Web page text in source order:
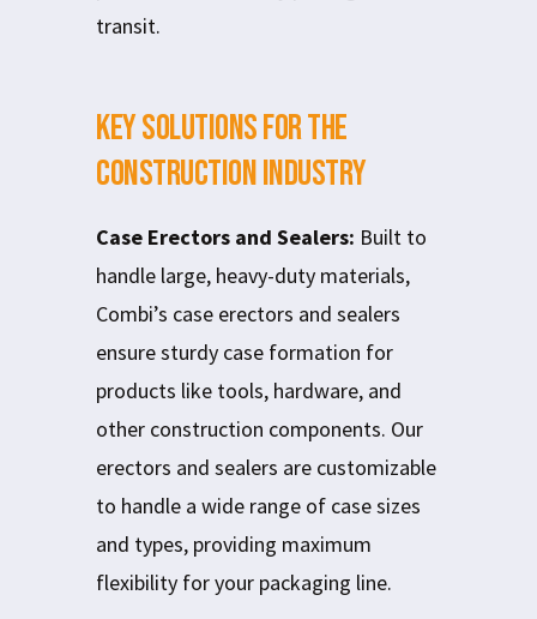
transit.
Key Solutions for the
Construction Industry
Case Erectors and Sealers: Built to
handle large, heavy-duty materials,
Combi’s case erectors and sealers
ensure sturdy case formation for
products like tools, hardware, and
other construction components. Our
erectors and sealers are customizable
to handle a wide range of case sizes
and types, providing maximum
flexibility for your packaging line.